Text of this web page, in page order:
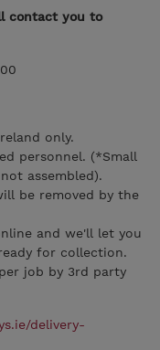
contact you to
only.
personnel. (*Small
assembled).
be removed by the
and we'll let you
for collection.
job by 3rd party
delivery-